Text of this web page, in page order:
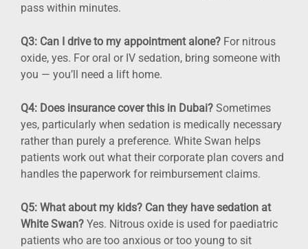
pass within minutes.
Q3: Can I drive to my appointment alone? For nitrous
oxide, yes. For oral or IV sedation, bring someone with
you — you’ll need a lift home.
Q4: Does insurance cover this in Dubai? Sometimes
yes, particularly when sedation is medically necessary
rather than purely a preference. White Swan helps
patients work out what their corporate plan covers and
handles the paperwork for reimbursement claims.
Q5: What about my kids? Can they have sedation at
White Swan? Yes. Nitrous oxide is used for paediatric
patients who are too anxious or too young to sit